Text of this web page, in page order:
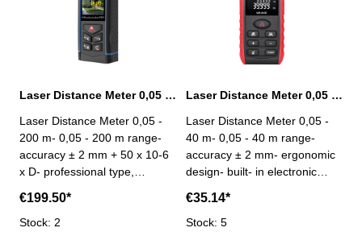
115 x 50 x 23 mm- weight 82
function: distance
measurement, Max/Min, Area,
Volume, Pythagarean
thoerem, Add/substract, Data
an 800 mAh rechargeable
installed with 3 x AAA battery-
dimension: 134 x 56 x 27 mm-
weight 127 g
Laser Distance Meter 0,05 - 200 m range with camera
Laser Distance Meter 0,05 -
200 m- 0,05 - 200 m range-
accuracy ± 2 mm + 50 x 10-6
x D- professional type,
measurement profession,
ergonomic design- built- in
€199.50*
Stock: 2
Laser Distance Meter 0,05 - 40 m range
Laser Distance Meter 0,05 -
40 m- 0,05 - 40 m range-
accuracy ± 2 mm- ergonomic
design- built- in electronic
display- measuring unit: m / ft
/ in- laser class: II (< 1 mW)-
€35.14*
Stock: 5